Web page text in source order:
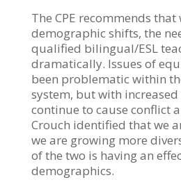
The CPE recommends that
demographic shifts, the
qualified bilingual/ESL
dramatically. Issues of
been problematic within
system, but with
continue to cause conflict
Crouch identified that we
we are growing more
of the two is having an
demographics.